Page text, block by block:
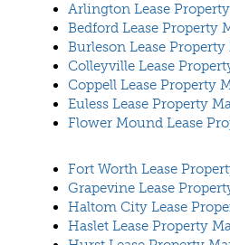
Arlington Lease
Bedford Lease Property
Burleson Lease Property
Colleyville Lease
Coppell Lease Property
Euless Lease Property
Flower Mound Lease
Fort Worth Lease
Grapevine Lease
Haltom City Lease
Haslet Lease Property